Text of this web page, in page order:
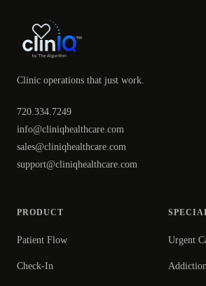
Clinic operations that just work.
720.334.7249
info@cliniqhealthcare.com
sales@cliniqhealthcare.com
support@cliniqhealthcare.com
PRODUCT
Patient Flow
Check-In
Urgent